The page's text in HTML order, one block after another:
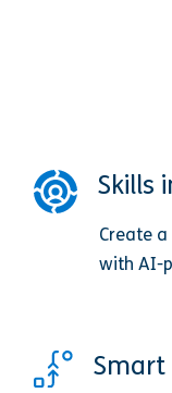
Skills
Create
with AI-